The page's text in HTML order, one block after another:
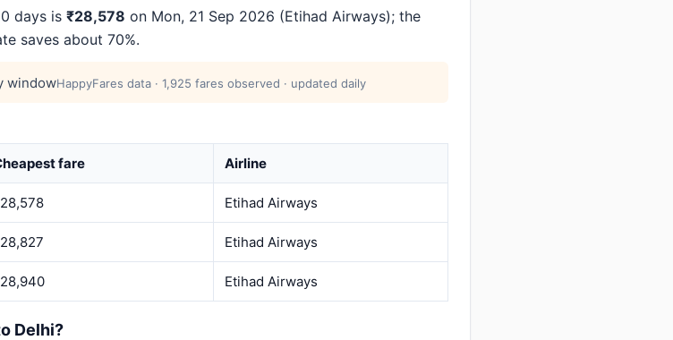
days is ₹28,578 on Mon, 21 Sep 2026 (Etihad Airways); the
saves about 70%.
windowHappyFares data · 1,925 fares observed · updated daily
fare Airline
Etihad Airways
Etihad Airways
Etihad Airways
Delhi?